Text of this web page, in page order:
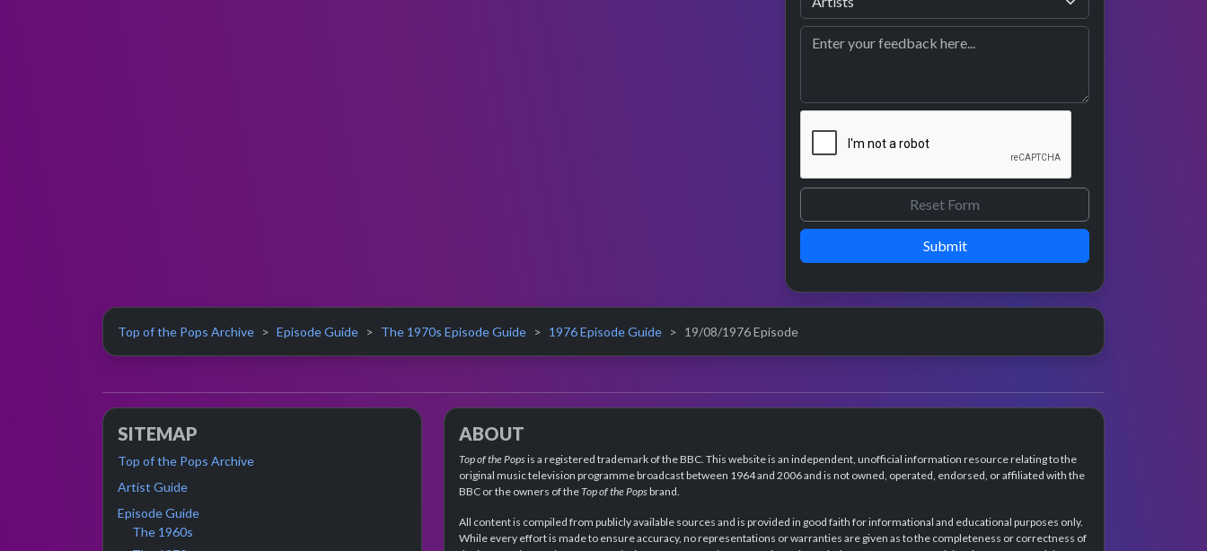
Submit
Top of the Pops Archive Episode Guide The 1970s Episode Guide 1976 Episode Guide 19/08/1976 Episode
SITEMAP
Top of the Pops Archive
Artist Guide
Episode Guide
The 1960s
ABOUT
Top of the Popsis a registered trademark of the BBC. This website is an independent, unofficial information resource relating to the
original music television programme broadcast between 1964 and 2006 and is not owned, operated, endorsed, or affiliated with the
BBC or the owners of theTop of the Popsbrand.
All content is compiled from publicly available sources and is provided in good faith for informational and educational purposes only.
While every effort is made to ensure accuracy, no representations or warranties are given as to the completeness or correctness of